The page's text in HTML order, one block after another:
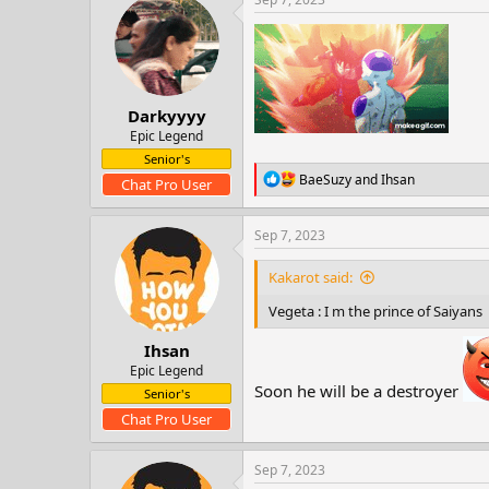
t
i
o
n
s
:
Darkyyyy
Epic Legend
Senior's
Chat Pro User
R
e
a
c
t
i
o
s
:
BaeSuzyandIhsan
Ihsan
Epic Legend
Senior's
Chat Pro User
Sep 7, 2023
Kakarot said:
Vegeta : I m the prince of Saiyans
Soon he will be a destroyer
Sep 7, 2023